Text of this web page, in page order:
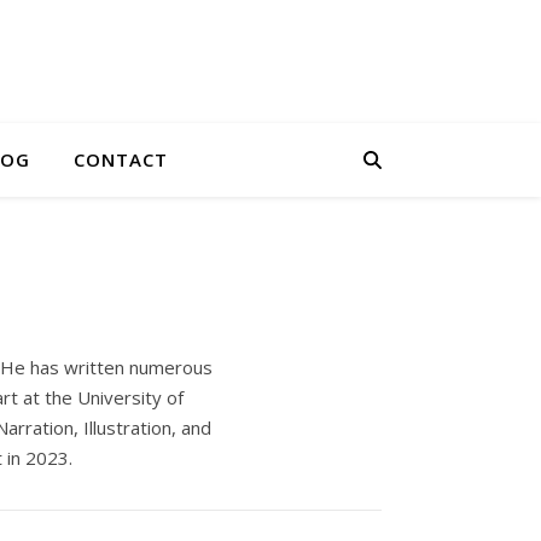
CONTACT
has written numerous
at the University of
Illustration, and
2023.